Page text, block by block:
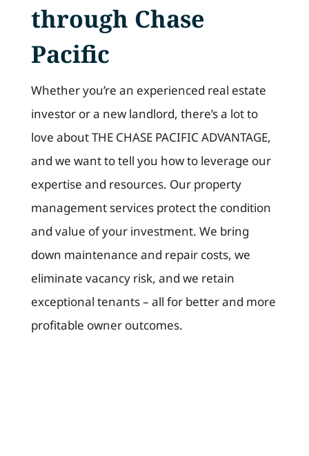
through Chase
Pacific
Whether you’re an experienced real estate
investor or a new landlord, there’s a lot to
love about THE CHASE PACIFIC ADVANTAGE,
and we want to tell you how to leverage our
expertise and resources. Our property
management services protect the condition
and value of your investment. We bring
down maintenance and repair costs, we
eliminate vacancy risk, and we retain
exceptional tenants – all for better and more
profitable owner outcomes.